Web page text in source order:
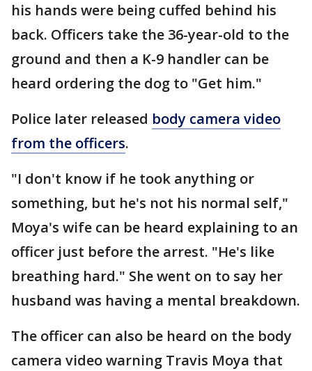
his hands were being cuffed behind his
back. Officers take the 36-year-old to the
ground and then a K-9 handler can be
heard ordering the dog to "Get him."
Police later released body camera video
from the officers.
"I don't know if he took anything or
something, but he's not his normal self,"
Moya's wife can be heard explaining to an
officer just before the arrest. "He's like
breathing hard." She went on to say her
husband was having a mental breakdown.
The officer can also be heard on the body
camera video warning Travis Moya that